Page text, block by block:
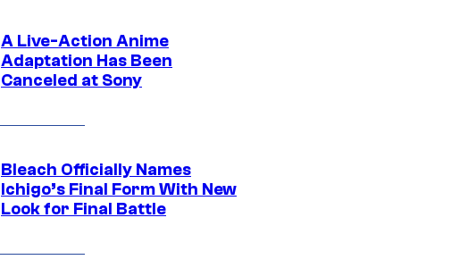
A Live-Action Anime
Adaptation Has Been
Canceled at Sony
Bleach Officially Names
Ichigo’s Final Form With New
Look for Final Battle